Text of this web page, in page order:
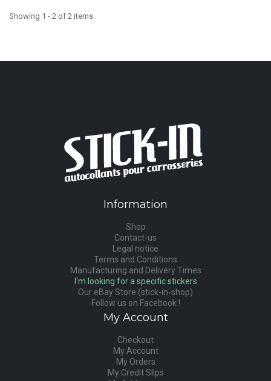
Showing 1 - 2 of 2 items
Information
Shop
Contact-us
Legal notice
Terms and Conditions
Manufacturing and Delivery Times
I'm looking for a specific stickers
Our eBay Store (stick-in-shop)
Follow us on Facebook !
My Account
Checkout
My Account
My Orders
My Credit Slips